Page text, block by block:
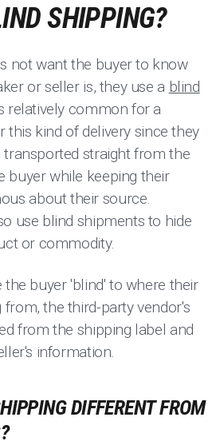
SHIPPING?
not want the buyer to know
or seller is, they use a blind
relatively common for a
this kind of delivery since they
straight from the
buyer while keeping their
about their source.
use blind shipments to hide
or commodity.
the buyer 'blind' to where their
the third-party vendor's
from the shipping label and
information.
DIFFERENT FROM